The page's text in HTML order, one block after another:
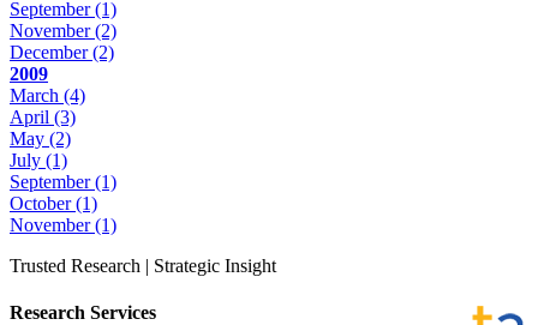
September(1)
November(2)
December(2)
2009
March (4)
April (3)
May (2)
July (1)
September(1)
October(1)
November(1)
Trusted Research | Strategic Insight
Research Services